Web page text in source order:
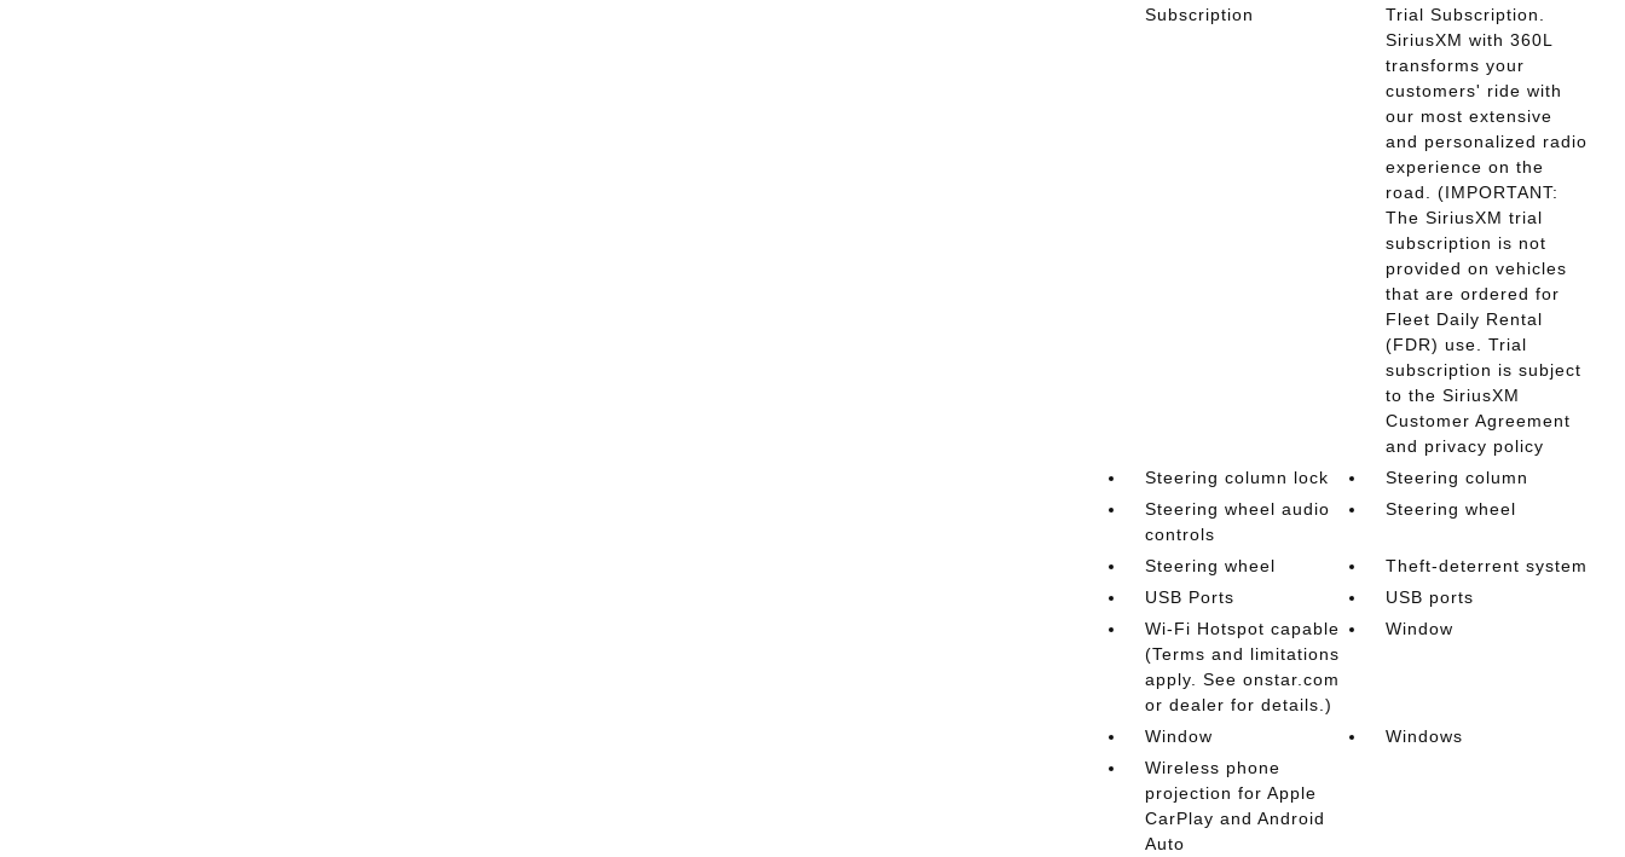
Subscription
Trial Subscription.
SiriusXM with 360L
transforms your
customers' ride with
our most extensive
and personalized radio
experience on the
road. (IMPORTANT:
The SiriusXM trial
subscription is not
provided on vehicles
that are ordered for
Fleet Daily Rental
(FDR) use. Trial
subscription is subject
to the SiriusXM
Customer Agreement
and privacy policy
Steering column lock
Steering column
Steering wheel audio
controls
Steering wheel
Steering wheel
Theft-deterrent system
USB Ports
USB ports
Wi-Fi Hotspot capable
(Terms and limitations
apply. See onstar.com
or dealer for details.)
Window
Window
Windows
Wireless phone
projection for Apple
CarPlay and Android
Auto